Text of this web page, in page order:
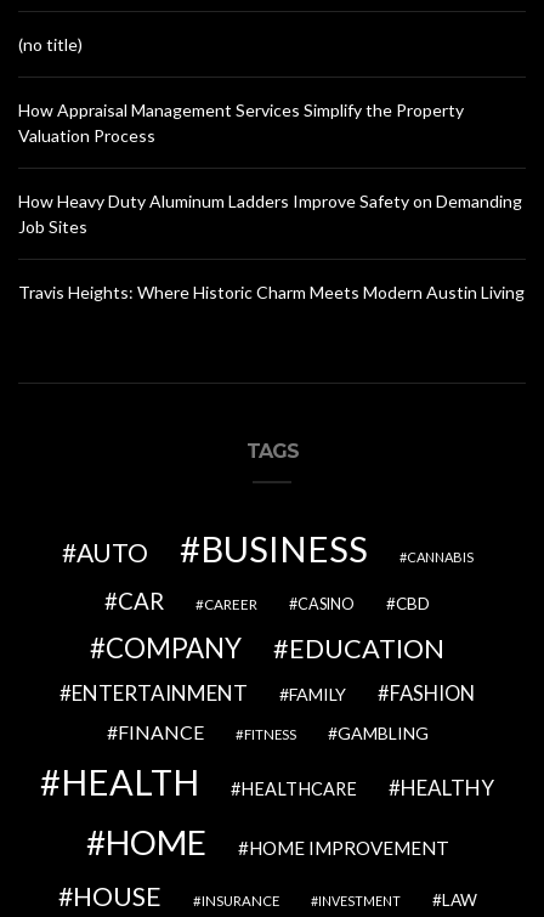
(no title)
How Appraisal Management Services Simplify the Property
Valuation Process
How Heavy Duty Aluminum Ladders Improve Safety on Demanding
Job Sites
Travis Heights: Where Historic Charm Meets Modern Austin Living
TAGS
AUTO BUSINESS CANNABIS
CAR CAREER CASINO CBD
COMPANY EDUCATION
ENTERTAINMENT FAMILY FASHION
FINANCE FITNESS GAMBLING
HEALTH HEALTHCARE HEALTHY
HOME HOME IMPROVEMENT
HOUSE INSURANCE INVESTMENT LAW